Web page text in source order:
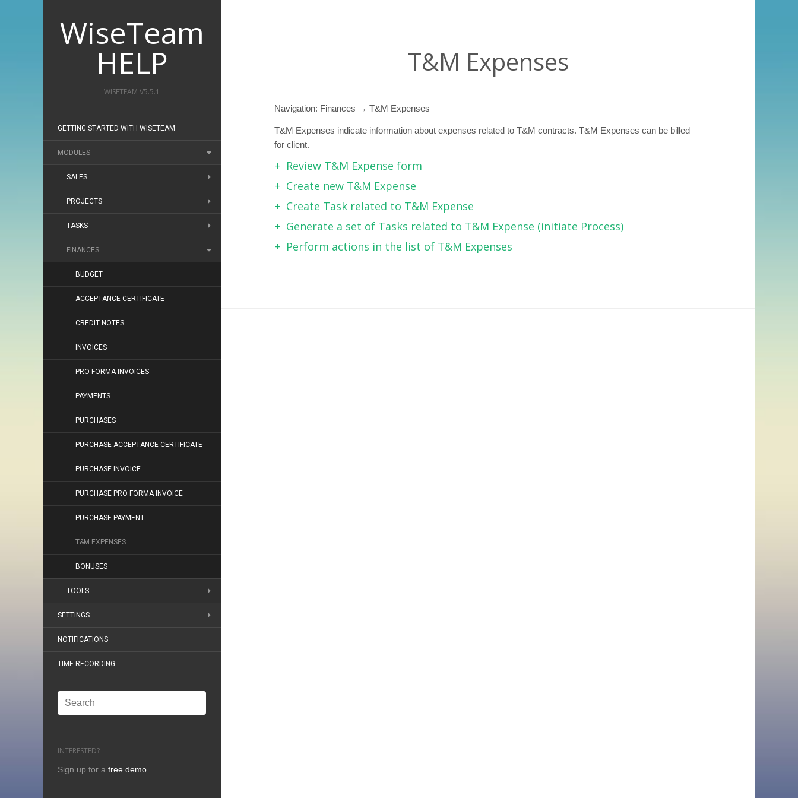
WiseTeam
HELP
WISETEAM V5.5.1
GETTING STARTED WITH WISETEAM
MODULES
SALES
PROJECTS
TASKS
FINANCES
BUDGET
ACCEPTANCE CERTIFICATE
CREDIT NOTES
INVOICES
PRO FORMA INVOICES
PAYMENTS
PURCHASES
PURCHASE ACCEPTANCE CERTIFICATE
PURCHASE INVOICE
PURCHASE PRO FORMA INVOICE
PURCHASE PAYMENT
T&M EXPENSES
BONUSES
TOOLS
SETTINGS
NOTIFICATIONS
TIME RECORDING
INTERESTED?
Sign up for a free demo
T&M Expenses
Navigation: Finances → T&M Expenses
T&M Expenses indicate information about expenses related to T&M contracts. T&M Expenses can be billed
for client.
Review T&M Expense form
Create new T&M Expense
Create Task related to T&M Expense
Generate a set of Tasks related to T&M Expense (initiate Process)
Perform actions in the list of T&M Expenses